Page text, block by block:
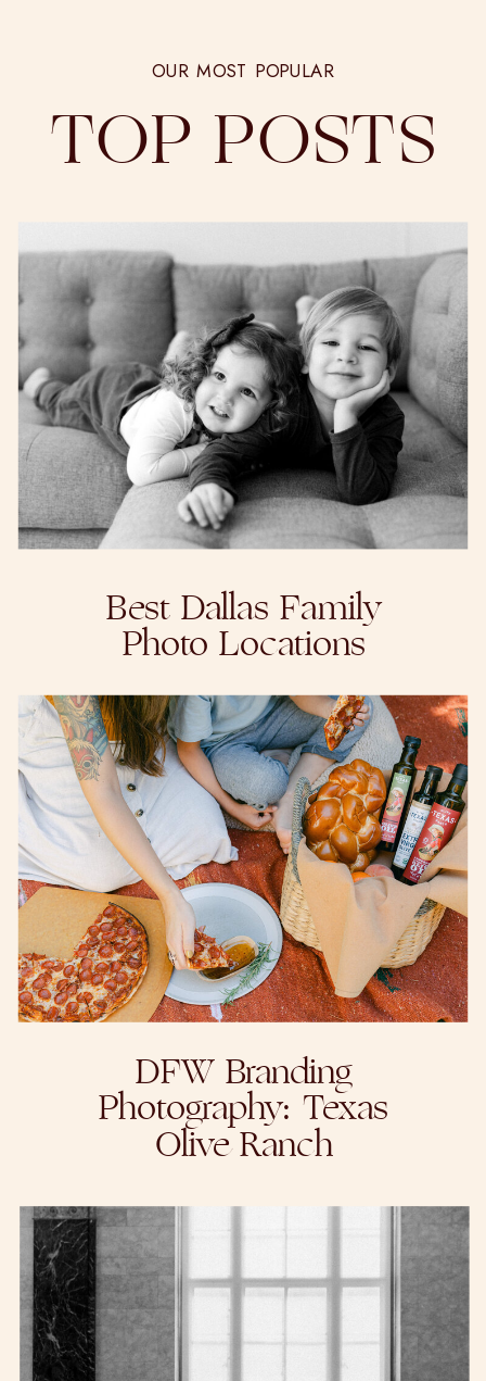
OUR MOST POPULAR
TOP POSTS
Best Dallas Family
Photo Locations
DFW Branding
Photography: Texas
Olive Ranch